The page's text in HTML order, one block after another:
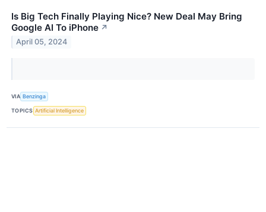
Is Big Tech Finally Playing Nice? New Deal May Bring
Google AI To iPhone ↗
April 05, 2024
VIA Benzinga
TOPICS Artificial Intelligence